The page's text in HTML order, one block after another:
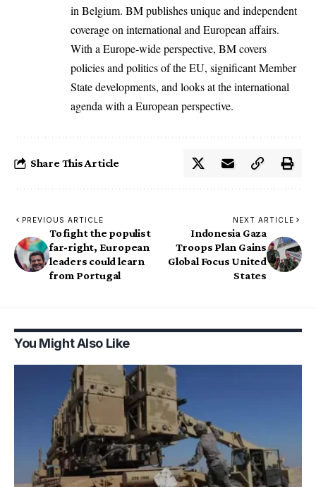
in Belgium. BM publishes unique and independent
coverage on international and European affairs.
With a Europe-wide perspective, BM covers
policies and politics of the EU, significant Member
State developments, and looks at the international
agenda with a European perspective.
Share This Article
PREVIOUS ARTICLE
To fight the populist
far-right, European
leaders could learn
from Portugal
NEXT ARTICLE
Indonesia Gaza
Troops Plan Gains
Global Focus United
States
You Might Also Like